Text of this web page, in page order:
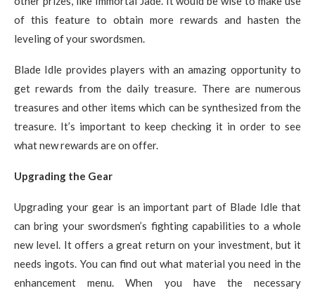
of this feature to obtain more rewards and hasten the
leveling of your swordsmen.
Blade Idle provides players with an amazing opportunity to
get rewards from the daily treasure. There are numerous
treasures and other items which can be synthesized from the
treasure. It’s important to keep checking it in order to see
what new rewards are on offer.
Upgrading the Gear
Upgrading your gear is an important part of Blade Idle that
can bring your swordsmen’s fighting capabilities to a whole
new level. It offers a great return on your investment, but it
needs ingots. You can find out what material you need in the
enhancement menu. When you have the necessary